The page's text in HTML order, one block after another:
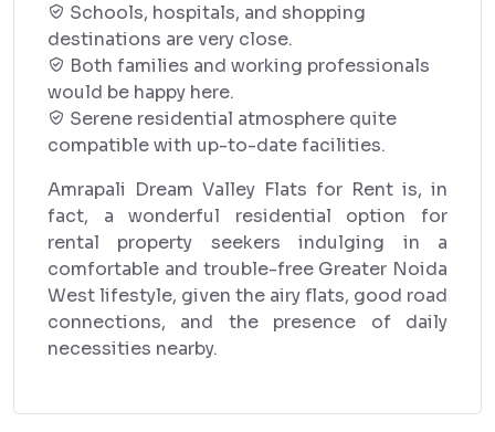
Schools, hospitals, and shopping
destinations are very close.
Both families and working professionals
would be happy here.
Serene residential atmosphere quite
compatible with up-to-date facilities.
Amrapali Dream Valley Flats for Rent is, in
fact, a wonderful residential option for
rental property seekers indulging in a
comfortable and trouble-free Greater Noida
West lifestyle, given the airy flats, good road
connections, and the presence of daily
necessities nearby.